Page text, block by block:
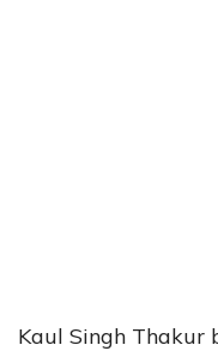
Kaul Singh Thakur